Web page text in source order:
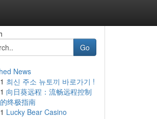
Go
News
1 최신 주소 뉴토끼 바로가기 !
1 向日葵远程：流畅远程控制
的终极指南
1 Lucky Bear Casino